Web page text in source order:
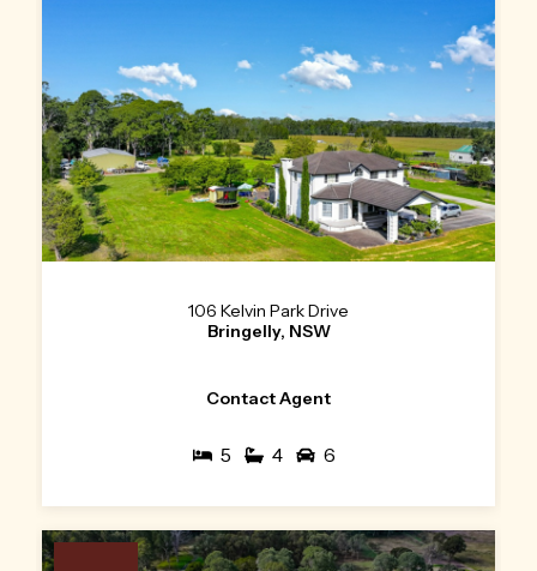
106 Kelvin Park Drive
Bringelly, NSW
Contact Agent
5 4 6